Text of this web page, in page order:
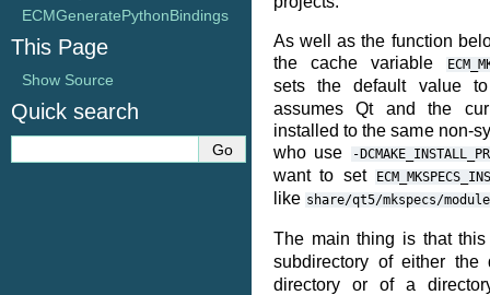
As well as the function
the cache variable
sets the default value
assumes Qt and the
installed to the same non-
who use
-
want to set
like share/qt5/mkspecs/
The main thing is that
subdirectory of either
directory or of a
ECMGeneratePythonBindings
This Page
Show Source
Quick search